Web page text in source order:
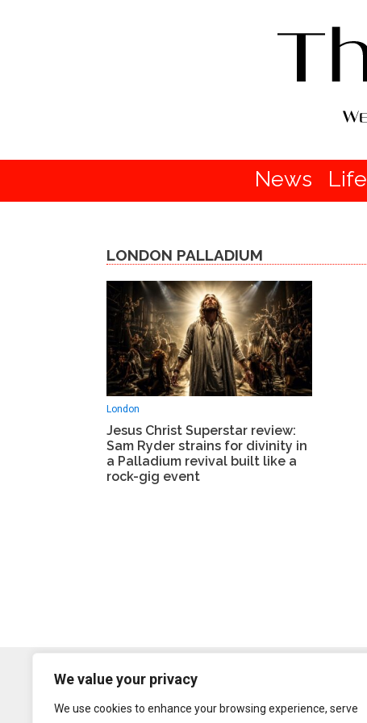
We value your privacy
We use cookies to enhance your browsing experience, serve
News Life
LONDON PALLADIUM
London
Jesus Christ Superstar review:
Sam Ryder strains for divinity in
a Palladium revival built like a
rock-gig event